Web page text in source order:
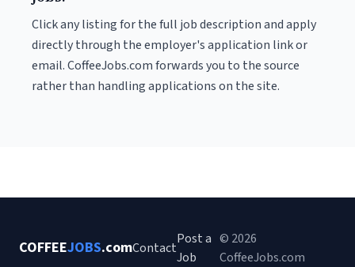
Click any listing for the full job description and apply
directly through the employer's application link or
email. CoffeeJobs.com forwards you to the source
rather than handling applications on the site.
COFFEEJOBS.comContact
Post a
Job
© 2026
CoffeeJobs.com